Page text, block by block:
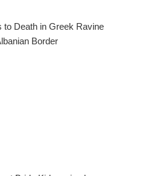
to Death in Greek Ravine
Border